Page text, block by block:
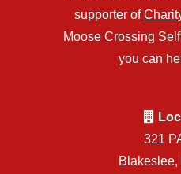
supporter of
Moose Crossing
you can
321
Blakeslee,